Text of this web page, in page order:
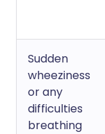
Sudden
wheeziness
or any
difficulties
breathing